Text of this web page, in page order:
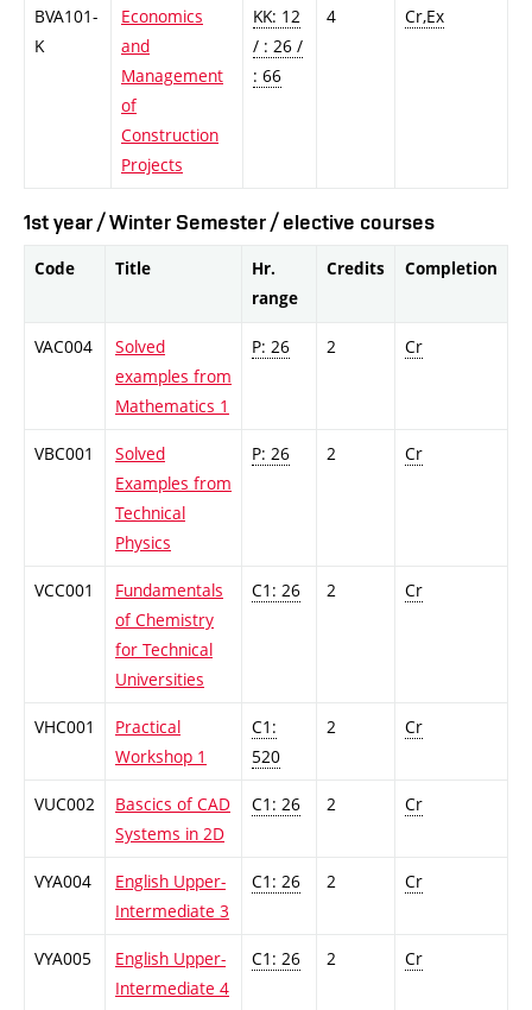
BVA101-
K
Economics
and
Management
of
Construction
Projects
KK: 12
/ : 26 /
: 66
4 Cr,Ex
1st year / Winter Semester / elective courses
Code Title
Hr.
range
Credits Completion
VAC004
Solved
examples from
Mathematics 1
P: 26 2 Cr
VBC001
Solved
Examples from
Technical
Physics
P: 26 2 Cr
VCC001
Fundamentals
of Chemistry
for Technical
Universities
C1: 26 2 Cr
VHC001
Practical
Workshop 1
C1:
520
2 Cr
VUC002
Bascics of CAD
Systems in 2D
C1: 26 2 Cr
VYA004
English Upper-
Intermediate 3
C1: 26 2 Cr
VYA005
English Upper-
Intermediate 4
C1: 26 2 Cr